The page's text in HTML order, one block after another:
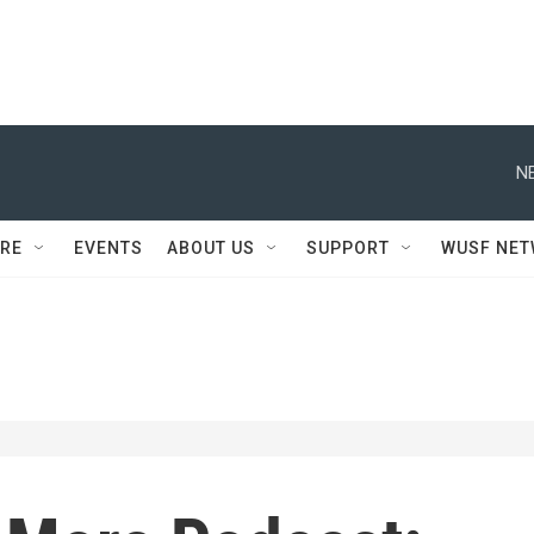
EVENTS ABOUT US SUPPORT WUSF